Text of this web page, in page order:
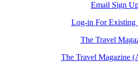
Email Sign
Log-in For Existing
The Travel
The Travel Magazine